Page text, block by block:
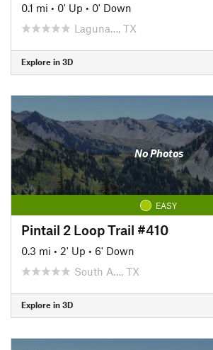
0.1 mi • 0' Up • 0' Down
Laguna…, TX
Explore in 3D
No Photos
EASY
Pintail 2 Loop Trail #410
0.3 mi • 2' Up • 6' Down
South A…, TX
Explore in 3D